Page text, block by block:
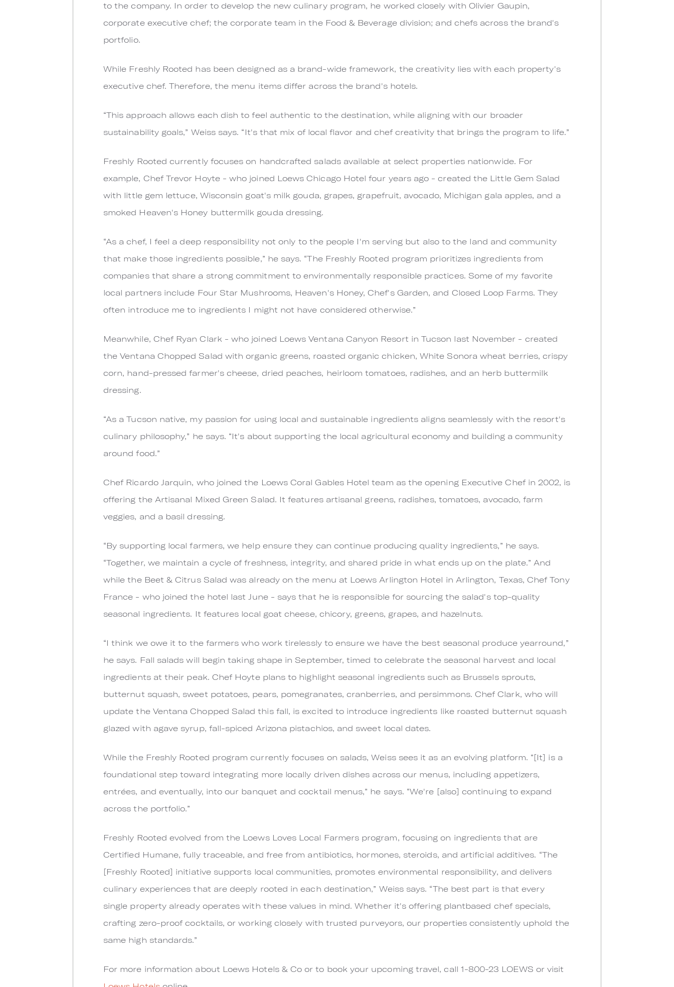
to the company. In order to develop the new culinary program, he worked closely with Olivier Gaupin,
corporate executive chef; the corporate team in the Food & Beverage division; and chefs across the brand's
portfolio.
While Freshly Rooted has been designed as a brand-wide framework, the creativity lies with each property's
executive chef. Therefore, the menu items differ across the brand's hotels.
“This approach allows each dish to feel authentic to the destination, while aligning with our broader
sustainability goals,” Weiss says. “It's that mix of local flavor and chef creativity that brings the program to life.”
Freshly Rooted currently focuses on handcrafted salads available at select properties nationwide. For
example, Chef Trevor Hoyte - who joined Loews Chicago Hotel four years ago - created the Little Gem Salad
with little gem lettuce, Wisconsin goat's milk gouda, grapes, grapefruit, avocado, Michigan gala apples, and a
smoked Heaven's Honey buttermilk gouda dressing.
“As a chef, I feel a deep responsibility not only to the people I'm serving but also to the land and community
that make those ingredients possible,” he says. “The Freshly Rooted program prioritizes ingredients from
companies that share a strong commitment to environmentally responsible practices. Some of my favorite
local partners include Four Star Mushrooms, Heaven's Honey, Chef's Garden, and Closed Loop Farms. They
often introduce me to ingredients I might not have considered otherwise.”
Meanwhile, Chef Ryan Clark - who joined Loews Ventana Canyon Resort in Tucson last November - created
the Ventana Chopped Salad with organic greens, roasted organic chicken, White Sonora wheat berries, crispy
corn, hand-pressed farmer's cheese, dried peaches, heirloom tomatoes, radishes, and an herb buttermilk
dressing.
“As a Tucson native, my passion for using local and sustainable ingredients aligns seamlessly with the resort's
culinary philosophy,” he says. “It's about supporting the local agricultural economy and building a community
around food.”
Chef Ricardo Jarquin, who joined the Loews Coral Gables Hotel team as the opening Executive Chef in 2002, is
offering the Artisanal Mixed Green Salad. It features artisanal greens, radishes, tomatoes, avocado, farm
veggies, and a basil dressing.
“By supporting local farmers, we help ensure they can continue producing quality ingredients,” he says.
“Together, we maintain a cycle of freshness, integrity, and shared pride in what ends up on the plate.” And
while the Beet & Citrus Salad was already on the menu at Loews Arlington Hotel in Arlington, Texas, Chef Tony
France - who joined the hotel last June - says that he is responsible for sourcing the salad's top-quality
seasonal ingredients. It features local goat cheese, chicory, greens, grapes, and hazelnuts.
“I think we owe it to the farmers who work tirelessly to ensure we have the best seasonal produce yearround,”
he says. Fall salads will begin taking shape in September, timed to celebrate the seasonal harvest and local
ingredients at their peak. Chef Hoyte plans to highlight seasonal ingredients such as Brussels sprouts,
butternut squash, sweet potatoes, pears, pomegranates, cranberries, and persimmons. Chef Clark, who will
update the Ventana Chopped Salad this fall, is excited to introduce ingredients like roasted butternut squash
glazed with agave syrup, fall-spiced Arizona pistachios, and sweet local dates.
While the Freshly Rooted program currently focuses on salads, Weiss sees it as an evolving platform. “[It] is a
foundational step toward integrating more locally driven dishes across our menus, including appetizers,
entrées, and eventually, into our banquet and cocktail menus,” he says. “We're [also] continuing to expand
across the portfolio.”
Freshly Rooted evolved from the Loews Loves Local Farmers program, focusing on ingredients that are
Certified Humane, fully traceable, and free from antibiotics, hormones, steroids, and artificial additives. “The
[Freshly Rooted] initiative supports local communities, promotes environmental responsibility, and delivers
culinary experiences that are deeply rooted in each destination,” Weiss says. “The best part is that every
single property already operates with these values in mind. Whether it's offering plantbased chef specials,
crafting zero-proof cocktails, or working closely with trusted purveyors, our properties consistently uphold the
same high standards.”
For more information about Loews Hotels & Co or to book your upcoming travel, call 1-800-23 LOEWS or visit